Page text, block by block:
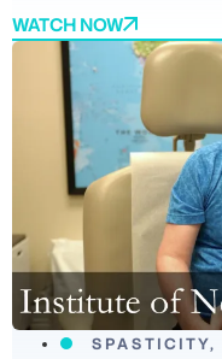
WATCH NOW
SPASTICITY,